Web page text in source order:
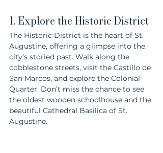
1. Explore the Historic District
The Historic District is the heart of St.
Augustine, offering a glimpse into the
city’s storied past. Walk along the
cobblestone streets, visit the Castillo de
San Marcos, and explore the Colonial
Quarter. Don’t miss the chance to see
the oldest wooden schoolhouse and the
beautiful Cathedral Basilica of St.
Augustine.